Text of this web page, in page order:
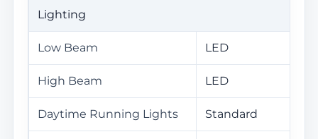
Lighting
Low Beam LED
High Beam LED
Daytime Running Lights Standard